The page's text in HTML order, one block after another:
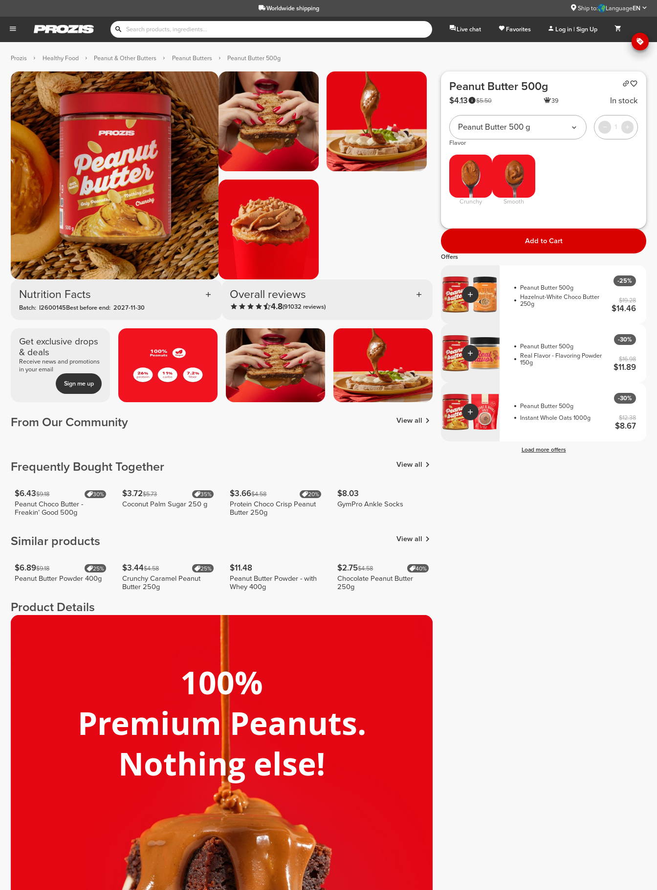
Worldwide shipping Ship to: LanguageEN
Live chat Favorites Log in | Sign Up
Prozis Healthy Food Peanut & Other Butters Peanut Butters Peanut Butter 500g
Nutrition Facts
Batch: I2600145Best before end: 2027-11-30
Overall reviews
4.8(91032 reviews)
Get exclusive drops
& deals
Receive news and promotions
in your email
Sign me up
From Our Community View all
Frequently Bought Together View all
$6.43$9.18 30%
Peanut Choco Butter -
Freakin’ Good 500g
$3.72$5.73 35%
Coconut Palm Sugar 250 g
$3.66$4.58 20%
Protein Choco Crisp Peanut
Butter 250g
$8.03
GymPro Ankle Socks
Similar products View all
$6.89$9.18 25%
Peanut Butter Powder 400g
$3.44$4.58 25%
Crunchy Caramel Peanut
Butter 250g
$11.48
Peanut Butter Powder - with
Whey 400g
$2.75$4.58 40%
Chocolate Peanut Butter
250g
Product Details
100%
Premium Peanuts.
Nothing else!
Peanut Butter 500g
$5.50
$4.13 39 In stock
Peanut Butter 500 g 1
Flavor
Crunchy Smooth
Add to Cart
Offers
Peanut Butter 500g
Hazelnut-White Choco Butter
250g
-25%
$19.28
$14.46
Peanut Butter 500g
Real Flavor - Flavoring Powder
150g
-30%
$16.98
$11.89
Peanut Butter 500g
Instant Whole Oats 1000g
-30%
$12.38
$8.67
Load more offers